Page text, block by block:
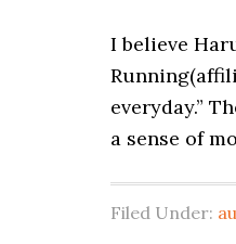
I believe
everyday.”
a sense of
Filed Under: